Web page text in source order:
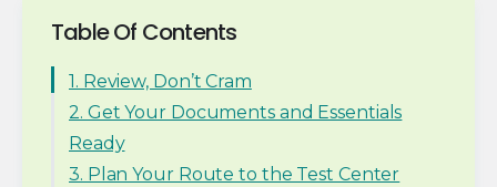
Table Of Contents
1. Review, Don’t Cram
2. Get Your Documents and Essentials
Ready
3. Plan Your Route to the Test Center